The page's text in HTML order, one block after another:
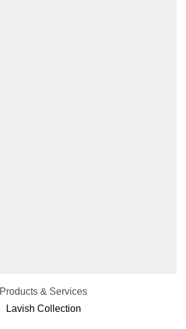
Products & Services
Lavish Collection